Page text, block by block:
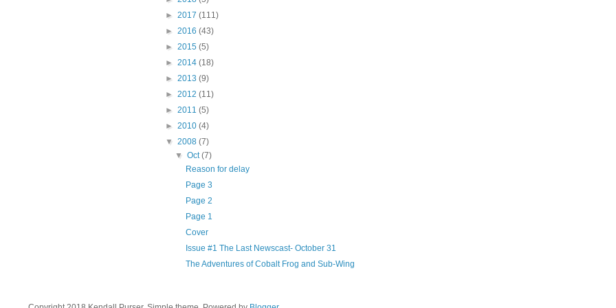
► 2017 (111)
► 2016 (43)
► 2015 (5)
► 2014 (18)
► 2013 (9)
► 2012 (11)
► 2011 (5)
► 2010 (4)
▼ 2008 (7)
▼Oct(7)
Reason for delay
Page 3
Page 2
Page 1
Cover
Issue #1 The Last Newscast- October 31
The Adventures of Cobalt Frog and Sub-Wing